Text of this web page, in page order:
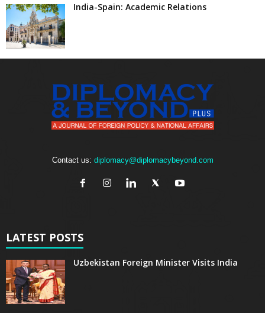
India-Spain: Academic Relations
Contact us: diplomacy@diplomacybeyond.com
LATEST POSTS
Uzbekistan Foreign Minister Visits India